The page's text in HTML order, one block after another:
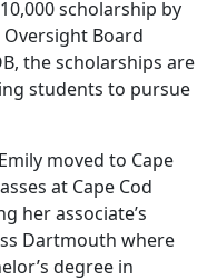
scholarship by
Board
the scholarships are
students to pursue
moved to Cape
at Cape Cod
her associate’s
Dartmouth where
degree in